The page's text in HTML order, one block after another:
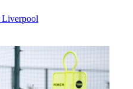
Liverpool